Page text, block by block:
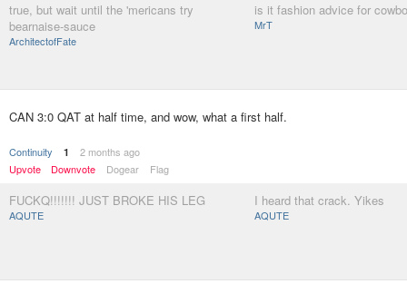
true, but wait until the 'mericans try
bearnaise-sauce
ArchitectofFate
is it fashion advice for
MrT
CAN 3:0 QAT at half time, and wow, what a first half.
Continuity 1
2 months ago
Upvote
Downvote Dogear Flag
FUCKQ!!!!!!! JUST BROKE HIS LEG
AQUTE
I heard that crack. Yikes
AQUTE